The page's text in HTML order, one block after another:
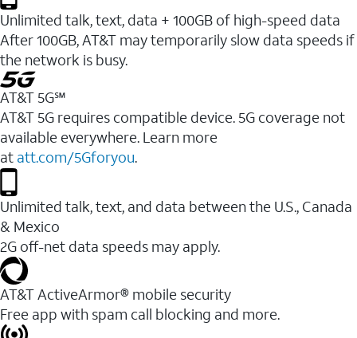
Unlimited talk, text, data + 100GB of high-speed data
After 100GB, AT&T may temporarily slow data speeds if
the network is busy.
AT&T 5G℠
AT&T 5G requires compatible device. 5G coverage not
available everywhere. Learn more
at att.com/5Gforyou.
Unlimited talk, text, and data between the U.S., Canada
& Mexico
2G off-net data speeds may apply.
AT&T ActiveArmor® mobile security
Free app with spam call blocking and more.